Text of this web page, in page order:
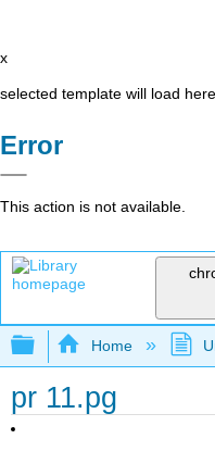
x
selected template will load here
Error
This action is not available.
Expand/
Home
pr 11.pg